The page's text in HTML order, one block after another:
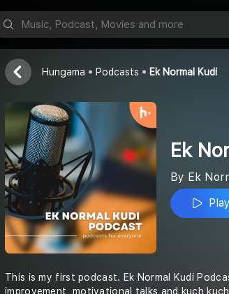
Ek Normal Kudi
Ek Normal Kudi
Hungama Podcasts Ek Normal Kudi
Ek
By Ek
This is my first podcast. Ek Normal Kudi
improvement, motivational talks and kuch